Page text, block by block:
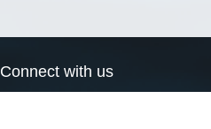
Connect with us